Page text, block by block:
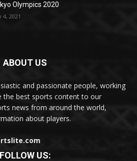
Olympics 2020
4, 2021
ABOUT US
and passionate people, working
the best sports content to our
news from around the world,
about players.
FOLLOW US: